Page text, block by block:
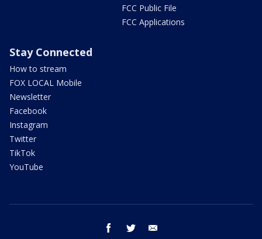
FCC Public File
FCC Applications
Stay Connected
How to stream
FOX LOCAL Mobile
Newsletter
Facebook
Instagram
Twitter
TikTok
YouTube
facebook twitter